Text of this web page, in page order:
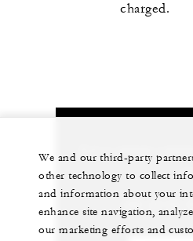
charged.
Let us arrange a
+86 (512)
We and our third-party
other technology to collect
and information about your
enhance site navigation,
our marketing efforts and